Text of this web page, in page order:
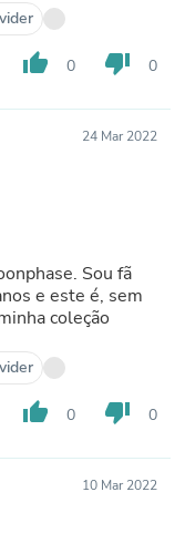
thumb_up 0 thumb_down 0
24 Mar 2022
Sou fã
e este é, sem
coleção
thumb_up 0 thumb_down 0
10 Mar 2022